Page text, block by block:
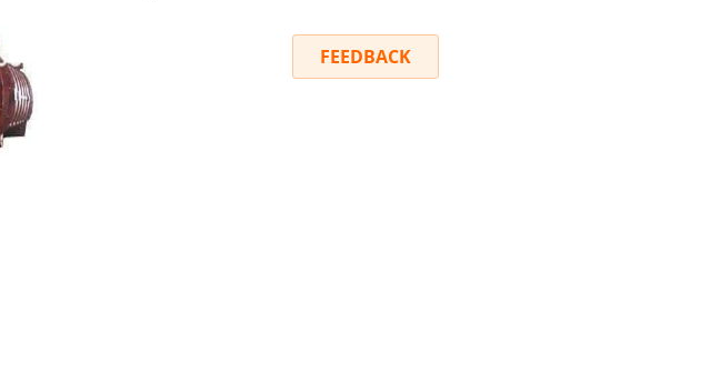
FEEDBACK